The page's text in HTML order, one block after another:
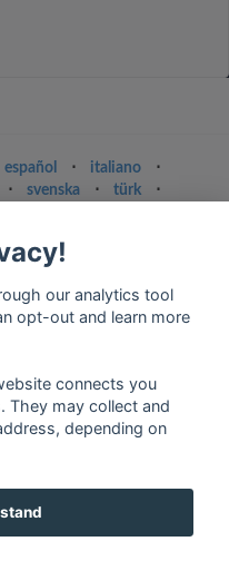
español ⋅ italiano
⋅
⋅ svenska ⋅ türk
⋅
of Google Inc.
our analytics tool
opt-out and learn more
connects you
They may collect and
depending on